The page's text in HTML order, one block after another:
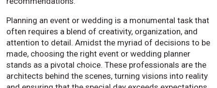
Planning an event or wedding is a monumental task that
often requires a blend of creativity, organization, and
attention to detail. Amidst the myriad of decisions to be
made, choosing the right event or wedding planner
stands as a pivotal choice. These professionals are the
architects behind the scenes, turning visions into reality